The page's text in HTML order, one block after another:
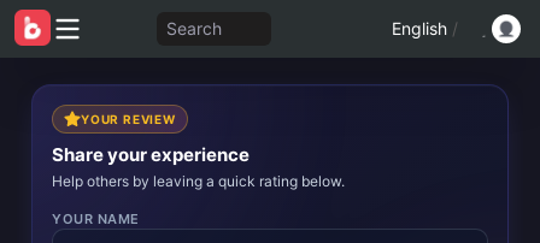
Search English /
YOUR REVIEW
Share your experience
Help others by leaving a quick rating below.
YOUR NAME